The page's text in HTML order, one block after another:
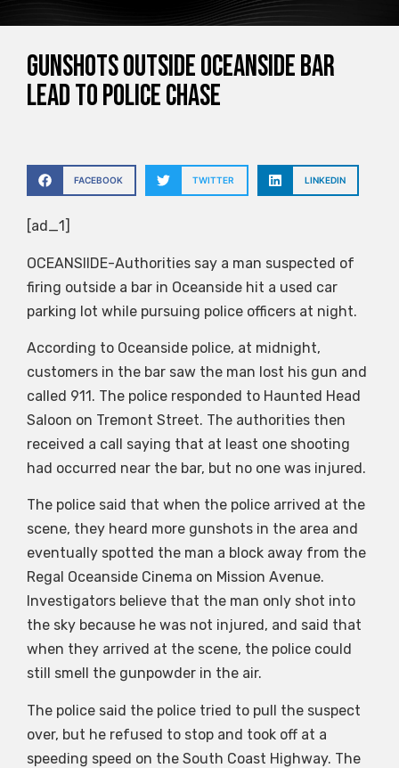
Gunshots outside Oceanside bar
lead to police chase
FACEBOOK TWITTER LINKEDIN
[ad_1]
OCEANSIIDE-Authorities say a man suspected of
firing outside a bar in Oceanside hit a used car
parking lot while pursuing police officers at night.
According to Oceanside police, at midnight,
customers in the bar saw the man lost his gun and
called 911. The police responded to Haunted Head
Saloon on Tremont Street. The authorities then
received a call saying that at least one shooting
had occurred near the bar, but no one was injured.
The police said that when the police arrived at the
scene, they heard more gunshots in the area and
eventually spotted the man a block away from the
Regal Oceanside Cinema on Mission Avenue.
Investigators believe that the man only shot into
the sky because he was not injured, and said that
when they arrived at the scene, the police could
still smell the gunpowder in the air.
The police said the police tried to pull the suspect
over, but he refused to stop and took off at a
speeding speed on the South Coast Highway. The